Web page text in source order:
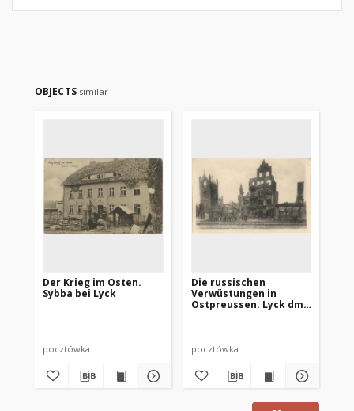
OBJECTS similar
Der Krieg im Osten.
Sybba bei Lyck
pocztówka
Die russischen
Verwüstungen in
Ostpreussen. Lyck dm
pocztówka